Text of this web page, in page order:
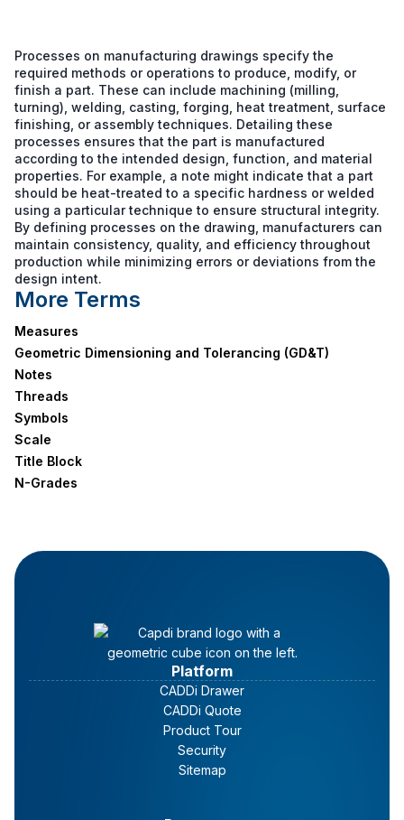
More Terms
Measures
Geometric Dimensioning and Tolerancing (GD&T)
Notes
Threads
Symbols
Scale
Title Block
N-Grades
Processes on manufacturing drawings specify the
required methods or operations to produce, modify, or
finish a part. These can include machining (milling,
turning), welding, casting, forging, heat treatment, surface
finishing, or assembly techniques. Detailing these
processes ensures that the part is manufactured
according to the intended design, function, and material
properties. For example, a note might indicate that a part
should be heat-treated to a specific hardness or welded
using a particular technique to ensure structural integrity.
By defining processes on the drawing, manufacturers can
maintain consistency, quality, and efficiency throughout
production while minimizing errors or deviations from the
design intent.
Platform
CADDi Drawer
CADDi Quote
Product Tour
Security
Sitemap